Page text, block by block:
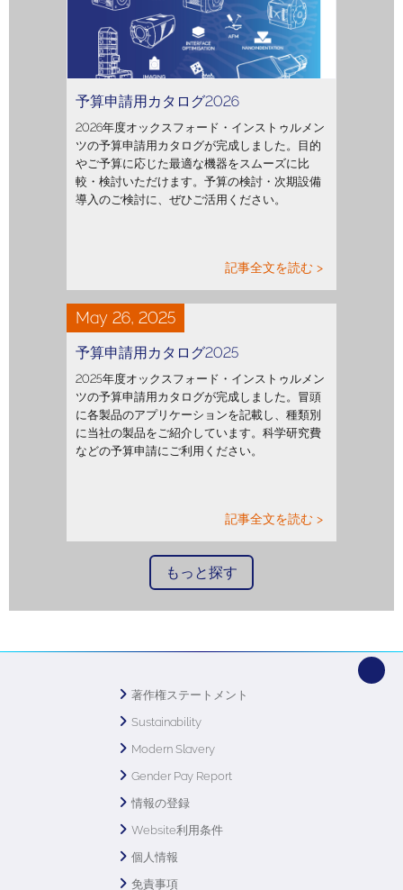
予算申請用カタログ2026
2026年度オックスフォード・インストゥルメン
ツの予算申請用カタログが完成しました。目的
やご予算に応じた最適な機器をスムーズに比
較・検討いただけます。予算の検討・次期設備
導入のご検討に、ぜひご活用ください。
記事全文を読む >
May 26, 2025
予算申請用カタログ2025
2025年度オックスフォード・インストゥルメン
ツの予算申請用カタログが完成しました。冒頭
に各製品のアプリケーションを記載し、種類別
に当社の製品をご紹介しています。科学研究費
などの予算申請にご利用ください。
記事全文を読む >
もっと探す
著作権ステートメント
Sustainability
Modern Slavery
Gender Pay Report
情報の登録
Website利用条件
個人情報
免責事項